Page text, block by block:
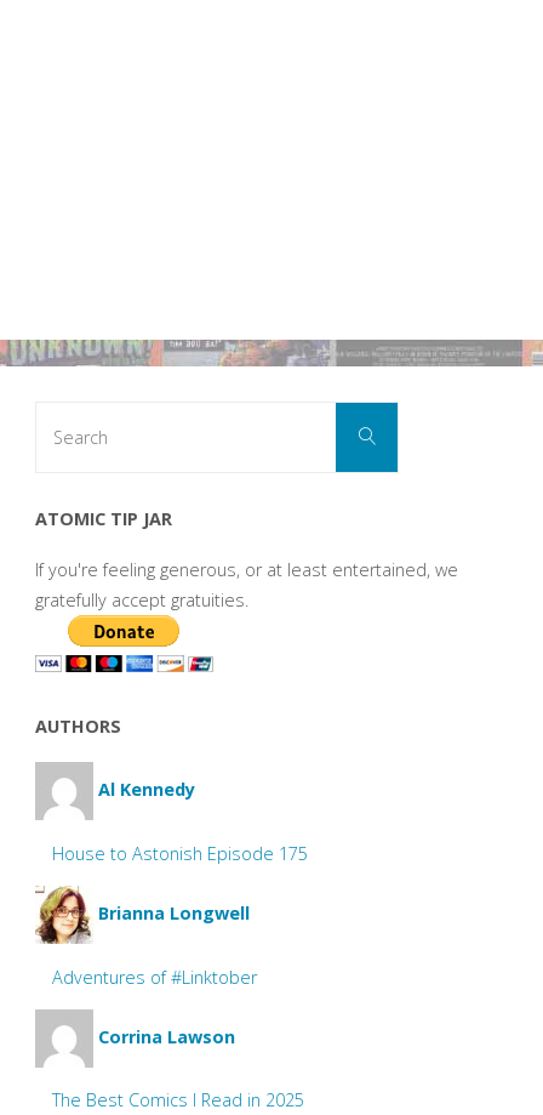
Search
ATOMIC TIP JAR
If you're feeling generous, or at least entertained, we
gratefully accept gratuities.
AUTHORS
Al Kennedy
House to Astonish Episode 175
Brianna Longwell
Adventures of #Linktober
Corrina Lawson
The Best Comics I Read in 2025